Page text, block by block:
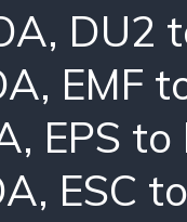
, DU2
, EMF
, EPS to
, ESC